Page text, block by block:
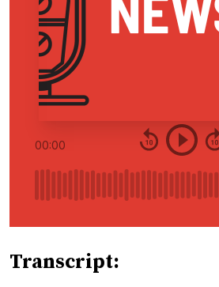
Transcript: